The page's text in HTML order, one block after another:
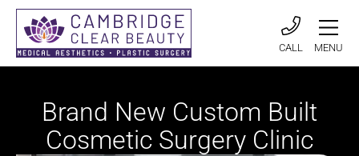
CALL MENU
Brand New Custom Built
Cosmetic Surgery Clinic